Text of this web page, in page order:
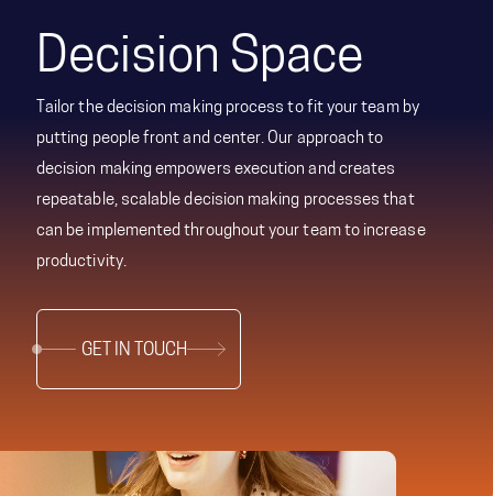
Decision Space
Tailor the decision making process to fit your team by
putting people front and center. Our approach to
decision making empowers execution and creates
repeatable, scalable decision making processes that
can be implemented throughout your team to increase
productivity.
GET IN TOUCH